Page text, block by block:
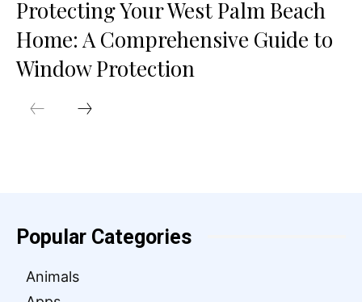
Protecting Your West Palm Beach
Home: A Comprehensive Guide to
Window Protection
Popular Categories
Animals